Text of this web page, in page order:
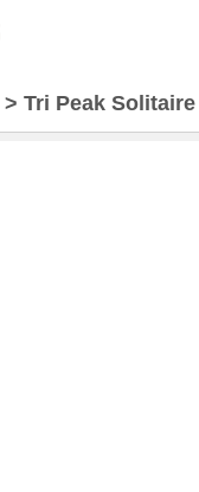
> Tri Peak Solitaire